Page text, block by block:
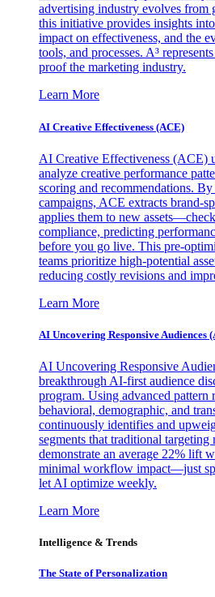
advertising industry evolves from
this initiative provides insights
impact on effectiveness, and the
tools, and processes. A³
proof the marketing industry.
Learn More
AI Creative Effectiveness (ACE)
AI Creative Effectiveness (ACE)
analyze creative performance
scoring and recommendations.
campaigns, ACE extracts brand-
applies them to new
compliance, predicting
before you go live. This pre-
teams prioritize high-potential
reducing costly revisions and
Learn More
AI Uncovering Responsive Audiences
AI Uncovering Responsive
breakthrough AI-first audience
program. Using advanced pattern
behavioral, demographic, and
continuously identifies and
segments that traditional
demonstrate an average 22% lift
minimal workflow impact—just
let AI optimize weekly.
Learn More
Intelligence & Trends
The State of Personalization